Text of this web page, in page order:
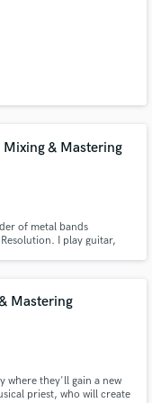
& Mastering
of metal bands
I play guitar,
ME A LINE!
Mastering
where they'll gain a new
priest, who will create